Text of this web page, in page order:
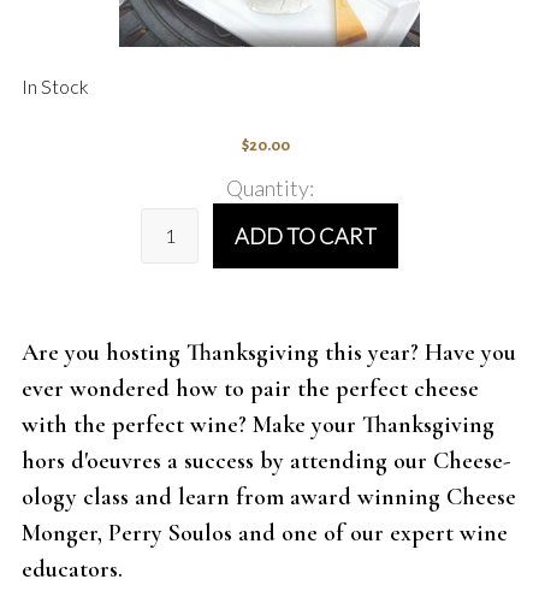
In Stock
$20.00
Quantity:
ADD TO CART
Are you hosting Thanksgiving this year? Have you
ever wondered how to pair the perfect cheese
with the perfect wine? Make your Thanksgiving
hors d'oeuvres a success by attending our Cheese-
ology class and learn from award winning Cheese
Monger, Perry Soulos and one of our expert wine
educators.